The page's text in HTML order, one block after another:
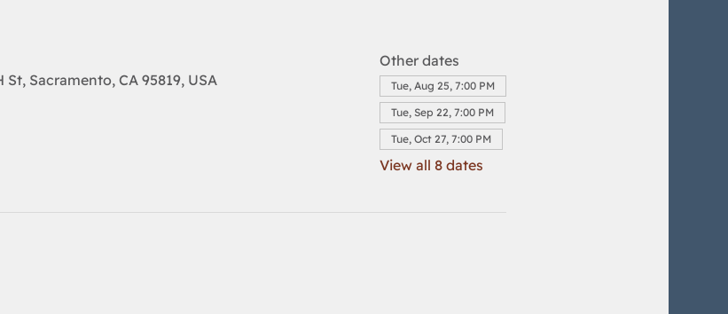
Sacramento, CA 95819, USA
Other dates
Tue, Aug 25, 7:00 PM
Tue, Sep 22, 7:00 PM
Tue, Oct 27, 7:00 PM
View all 8 dates